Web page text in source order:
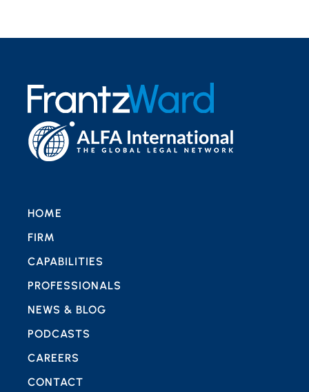
HOME
FIRM
CAPABILITIES
PROFESSIONALS
NEWS & BLOG
PODCASTS
CAREERS
CONTACT